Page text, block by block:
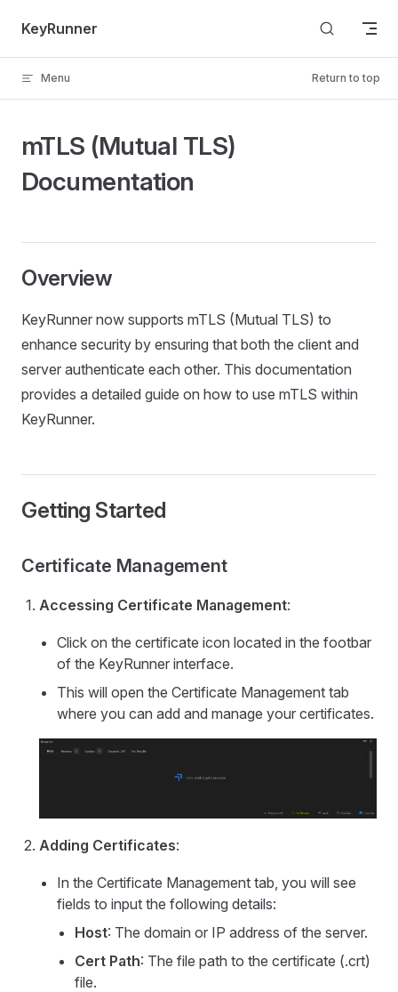
Skip to content
KeyRunner
Menu Return to top
mTLS (Mutual TLS)
Documentation
Overview
KeyRunner now supports mTLS (Mutual TLS) to
enhance security by ensuring that both the client and
server authenticate each other. This documentation
provides a detailed guide on how to use mTLS within
KeyRunner.
Getting Started
Certificate Management
Accessing Certificate Management:
Click on the certificate icon located in the footbar
of the KeyRunner interface.
This will open the Certificate Management tab
where you can add and manage your certificates.
Adding Certificates:
In the Certificate Management tab, you will see
fields to input the following details:
Host: The domain or IP address of the server.
Cert Path: The file path to the certificate (.crt)
file.